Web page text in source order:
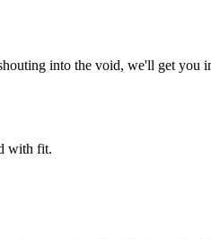
into the void, we'll get you
with fit.